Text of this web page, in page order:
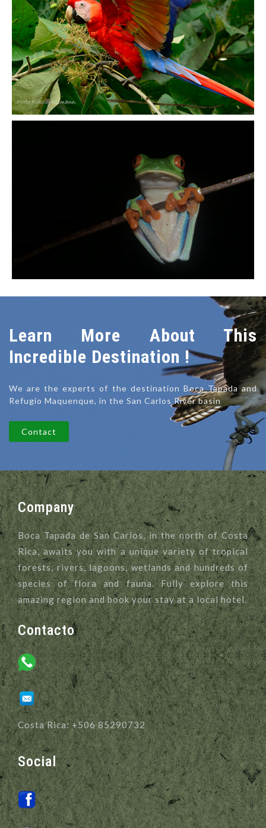
Learn More About This
Incredible Destination !
We are the experts of the destination Boca Tapada and
Refugio Maquenque, in the San Carlos River basin
Contact
Company
Boca Tapada de San Carlos, in the north of Costa
Rica, awaits you with a unique variety of tropical
forests, rivers, lagoons, wetlands and hundreds of
species of flora and fauna. Fully explore this
amazing region and book your stay at a local hotel.
Contacto
Costa Rica: +506 85290732
Social